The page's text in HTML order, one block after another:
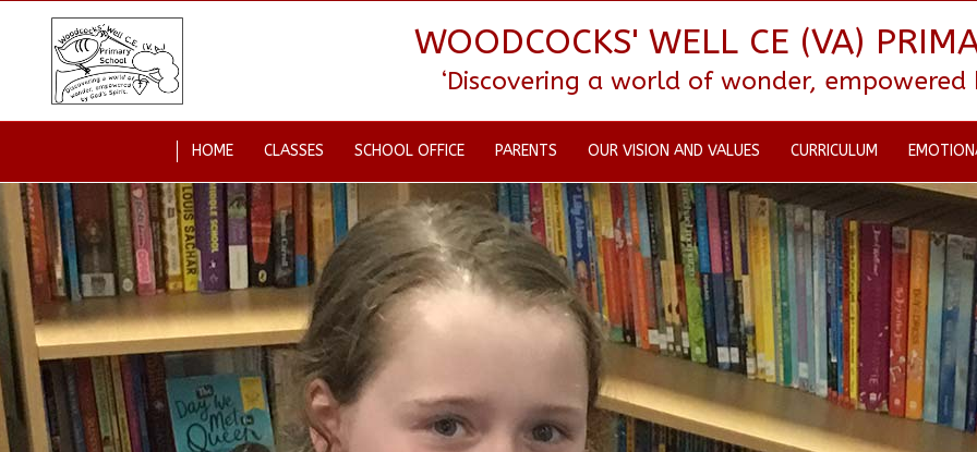
WOODCOCKS' WELL CE (VA)
‘Discovering a world of wonder, empowered
HOME CLASSES SCHOOL OFFICE PARENTS OUR VISION AND VALUES CURRICULUM